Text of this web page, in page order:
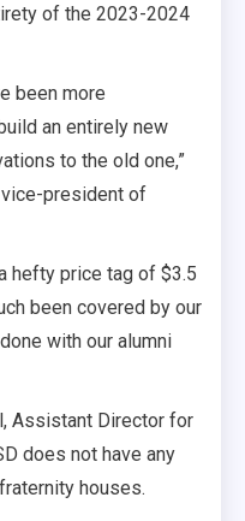
of the 2023-2024
been more
an entirely new
to the old one,”
president of
price tag of $3.5
been covered by our
with our alumni
Assistant Director for
does not have any
houses.